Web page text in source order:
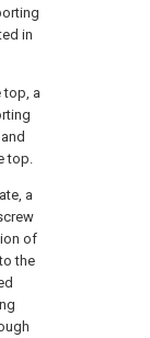
in
top, a
top.
a
of
the